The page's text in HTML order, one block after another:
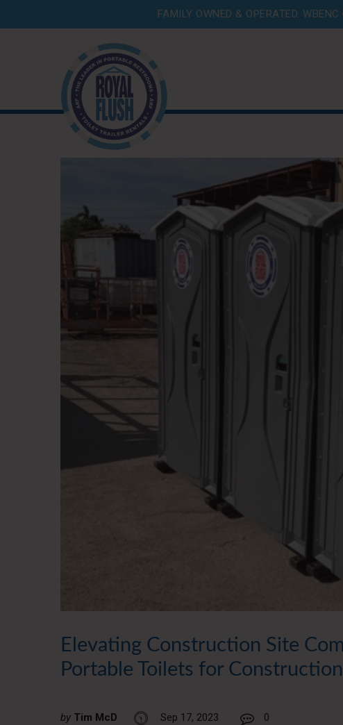
FAMILY OWNED & OPERATED.
Elevating Construction Site
Portable Toilets for Construction
by Tim McD Sep 17, 2023 0